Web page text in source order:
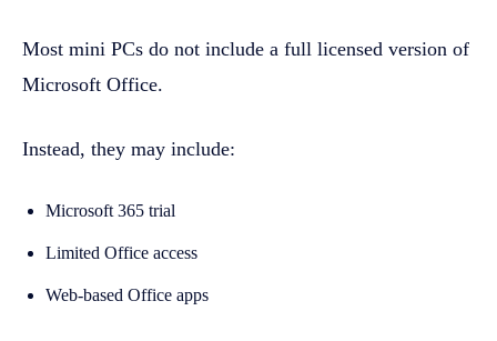
Most mini PCs do not include a full licensed version of
Microsoft Office.
Instead, they may include:
Microsoft 365 trial
Limited Office access
Web-based Office apps